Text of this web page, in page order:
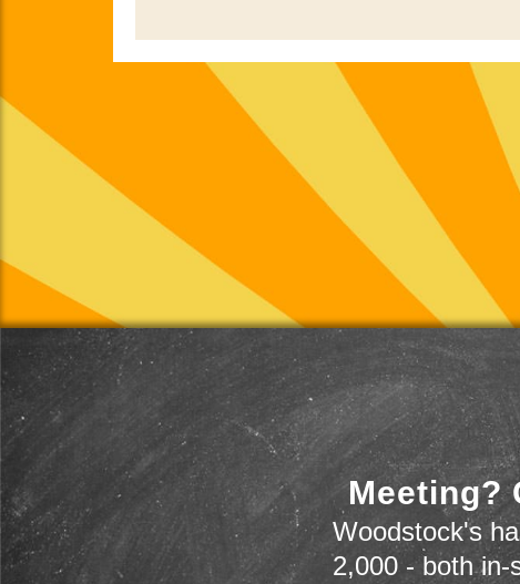
Meeting?
Woodstock's
2,000 - both in-